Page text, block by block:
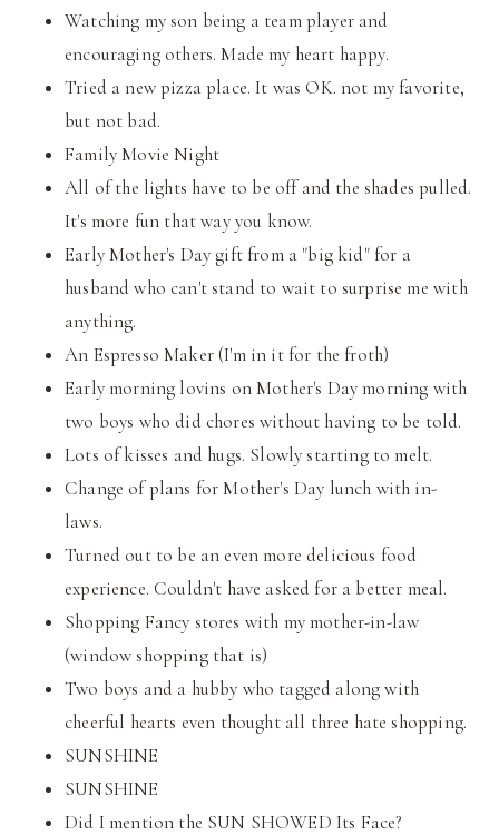
Watching my son being a team player and
encouraging others. Made my heart happy.
Tried a new pizza place. It was OK. not my favorite,
but not bad.
Family Movie Night
All of the lights have to be off and the shades pulled.
It's more fun that way you know.
Early Mother's Day gift from a "big kid" for a
husband who can't stand to wait to surprise me with
anything.
An Espresso Maker (I'm in it for the froth)
Early morning lovins on Mother's Day morning with
two boys who did chores without having to be told.
Lots of kisses and hugs. Slowly starting to melt.
Change of plans for Mother's Day lunch with in-
laws.
Turned out to be an even more delicious food
experience. Couldn't have asked for a better meal.
Shopping Fancy stores with my mother-in-law
(window shopping that is)
Two boys and a hubby who tagged along with
cheerful hearts even thought all three hate shopping.
SUNSHINE
SUNSHINE
Did I mention the SUN SHOWED Its Face?